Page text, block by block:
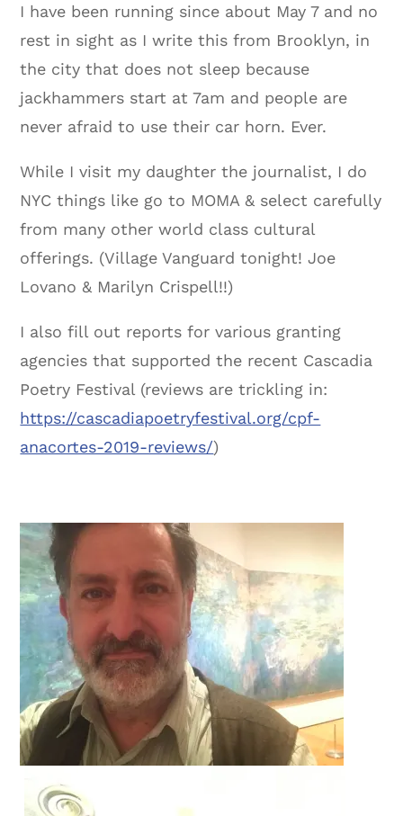
I have been running since about May 7 and no
rest in sight as I write this from Brooklyn, in
the city that does not sleep because
jackhammers start at 7am and people are
never afraid to use their car horn. Ever.
While I visit my daughter the journalist, I do
NYC things like go to MOMA & select carefully
from many other world class cultural
offerings. (Village Vanguard tonight! Joe
Lovano & Marilyn Crispell!!)
I also fill out reports for various granting
agencies that supported the recent Cascadia
Poetry Festival (reviews are trickling in:
https://cascadiapoetryfestival.org/cpf-
anacortes-2019-reviews/)